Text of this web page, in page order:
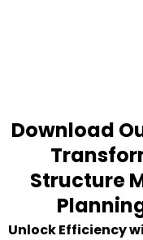
Download
Structure
Unlock Efficiency